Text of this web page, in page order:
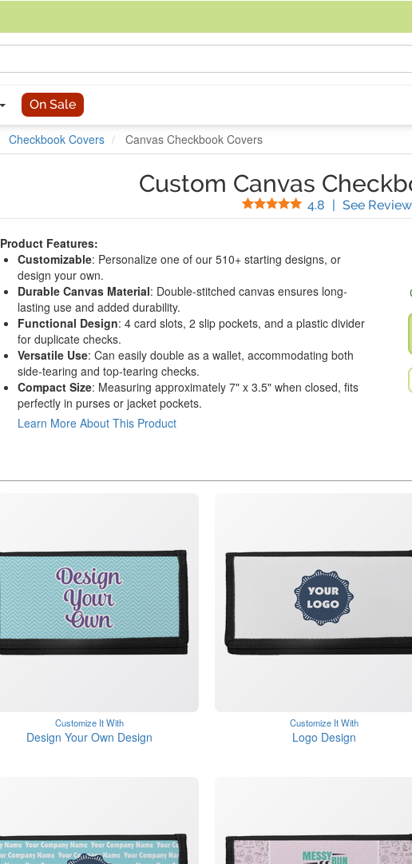
On Sale
Checkbook Covers Canvas Checkbook Covers
Custom Canvas
4.8 Stars
| See
Product Features:
Customizable: Personalize one of our 510+ starting designs, or
design your own.
Durable Canvas Material: Double-stitched canvas ensures long-
lasting use and added durability.
Functional Design: 4 card slots, 2 slip pockets, and a plastic divider
for duplicate checks.
Versatile Use: Can easily double as a wallet, accommodating both
side-tearing and top-tearing checks.
Compact Size: Measuring approximately 7" x 3.5" when closed, fits
perfectly in purses or jacket pockets.
Learn More About This Product
Customize It With
Design Your Own Design
Customize It With
Logo Design